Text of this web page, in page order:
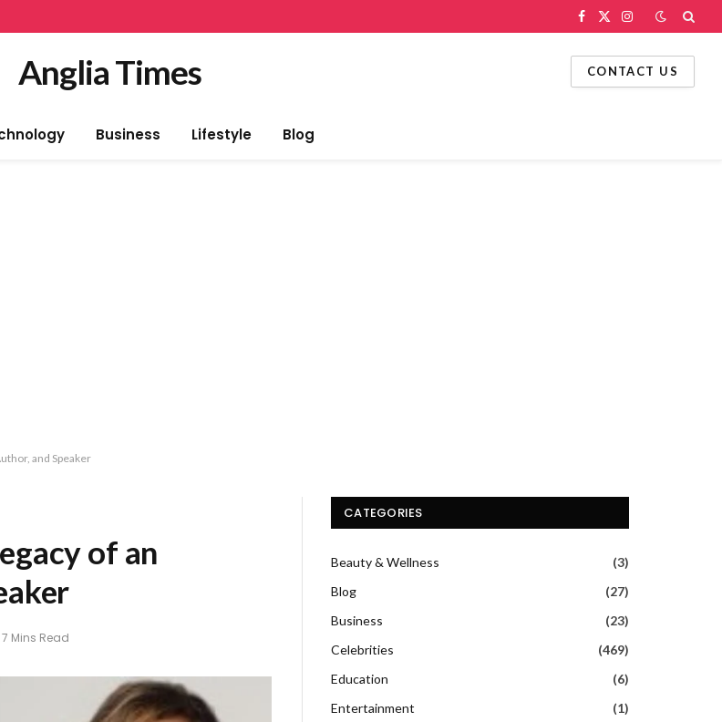
Facebook
X
Instagram
Anglia Times CONTACT US
Business Lifestyle Blog
and Speaker
of an
7 Mins Read
CATEGORIES
Beauty & Wellness
(3)
Blog
(27)
Business
(23)
Celebrities
(469)
Education
(6)
Entertainment
(1)